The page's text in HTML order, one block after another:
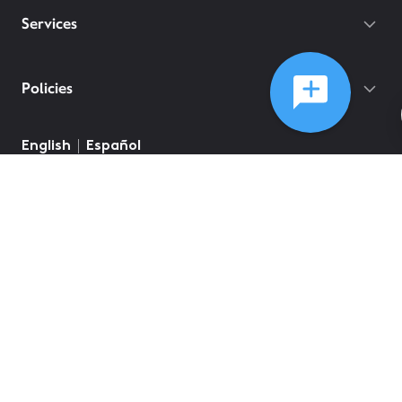
Services
Policies
English Español